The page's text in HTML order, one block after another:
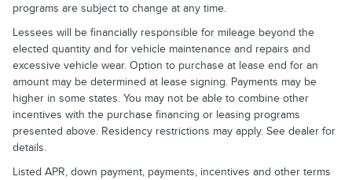
programs are subject to change at any time.
Lessees will be financially responsible for mileage beyond the
elected quantity and for vehicle maintenance and repairs and
excessive vehicle wear. Option to purchase at lease end for an
amount may be determined at lease signing. Payments may be
higher in some states. You may not be able to combine other
incentives with the purchase financing or leasing programs
presented above. Residency restrictions may apply. See dealer for
details.
Listed APR, down payment, payments, incentives and other terms